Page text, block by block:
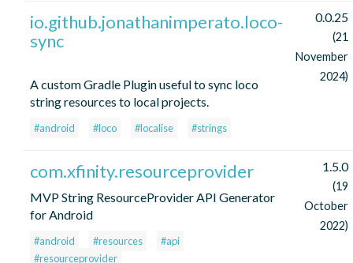
io.github.jonathanimperato.loco-
sync
A custom Gradle Plugin useful to sync loco
string resources to local projects.
#android #loco #localise #strings
0.0.25
(21
November
2024)
com.xfinity.resourceprovider
MVP String ResourceProvider API Generator
for Android
#android #resources
#api
#resourceprovider
1.5.0
(19
October
2022)